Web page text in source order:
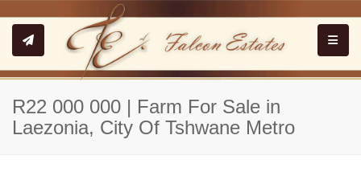
R22 000 000 | Farm For Sale in
Laezonia, City Of Tshwane Metro